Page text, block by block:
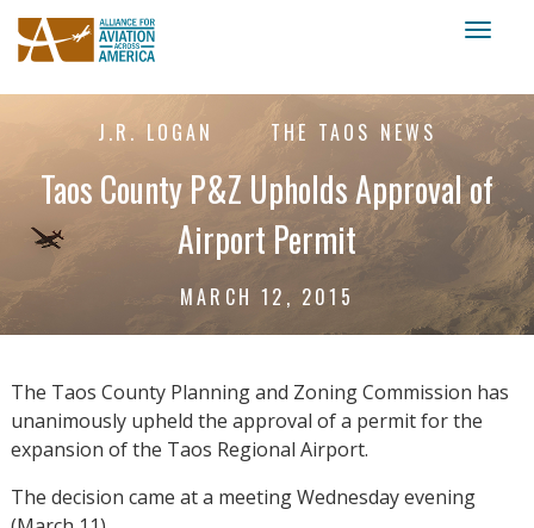
J.R. LOGAN THE TAOS NEWS
Taos County P&Z Upholds Approval of
Airport Permit
MARCH 12, 2015
The Taos County Planning and Zoning Commission has
unanimously upheld the approval of a permit for the
expansion of the Taos Regional Airport.
The decision came at a meeting Wednesday evening